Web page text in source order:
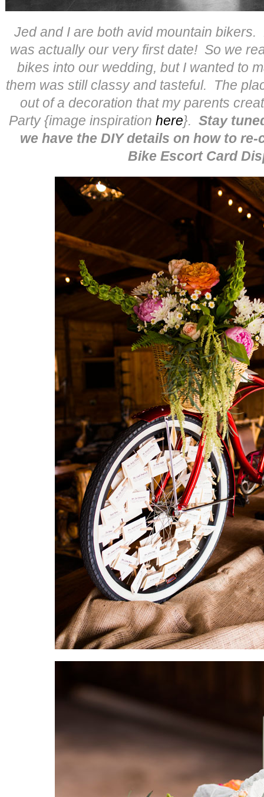
Jed and I are both avid mountain
was actually our very first date! So we
bikes into our wedding, but I wanted to
them was still classy and tasteful. The
out of a decoration that my parents
Party {image inspiration here}. Stay
we have the DIY details on how to
Bike Escort Card